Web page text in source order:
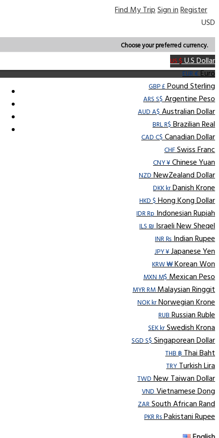
Find My TripSign inRegister
USD
Choose your preferred currency.
US $U.S Dollar
EUR €Euro
GBP £Pound Sterling
ARS S$Argentine Peso
AUD A$Australian Dollar
BRL R$Brazilian Real
CAD C$Canadian Dollar
CHFSwiss Franc
CNY ¥Chinese Yuan
NZDNewZealand Dollar
DKK krDanish Krone
HKD $Hong Kong Dollar
IDR RpIndonesian Rupiah
ILS ₪Israeli New Sheqel
INR ₨Indian Rupee
JPY ¥Japanese Yen
KRW ₩Korean Won
MXN M$Mexican Peso
MYR RMMalaysian Ringgit
NOK krNorwegian Krone
RUBRussian Ruble
SEK krSwedish Krona
SGD S$Singaporean Dollar
THB ฿Thai Baht
TRYTurkish Lira
TWDNew Taiwan Dollar
VNDVietnamese Dong
ZARSouth African Rand
PKR RsPakistani Rupee